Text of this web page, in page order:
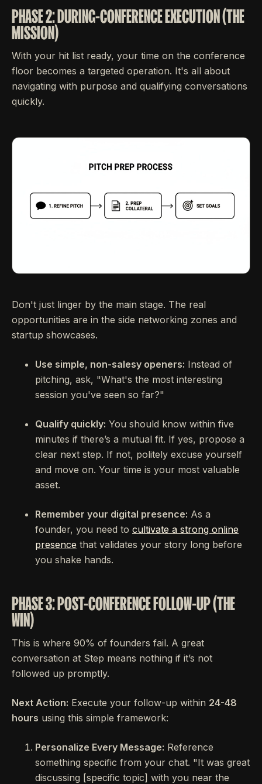
PHASE 2: DURING-CONFERENCE EXECUTION (THE
MISSION)
With your hit list ready, your time on the conference
floor becomes a targeted operation. It's all about
navigating with purpose and qualifying conversations
quickly.
Don't just linger by the main stage. The real
opportunities are in the side networking zones and
startup showcases.
Use simple, non-salesy openers: Instead of
pitching, ask, "What's the most interesting
session you've seen so far?"
Qualify quickly: You should know within five
minutes if there’s a mutual fit. If yes, propose a
clear next step. If not, politely excuse yourself
and move on. Your time is your most valuable
asset.
Remember your digital presence: As a
founder, you need to cultivate a strong online
presence that validates your story long before
you shake hands.
PHASE 3: POST-CONFERENCE FOLLOW-UP (THE
WIN)
This is where 90% of founders fail. A great
conversation at Step means nothing if it’s not
followed up promptly.
Next Action: Execute your follow-up within 24-48
hours using this simple framework:
Personalize Every Message: Reference
something specific from your chat. "It was great
discussing [specific topic] with you near the